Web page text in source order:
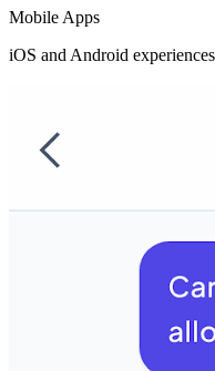
Mobile Apps
iOS and Android